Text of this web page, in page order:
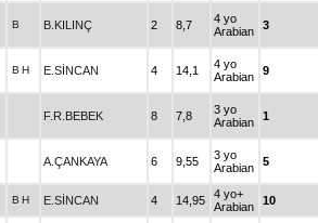
B B.KILINÇ 2 8,7
4 yo
Arabian
3
B H E.SİNCAN 4 14,1
4 yo
Arabian
9
F.R.BEBEK 8 7,8
3 yo
Arabian
1
A.ÇANKAYA 6 9,55
3 yo
Arabian
5
B H E.SİNCAN 4 14,95
4 yo+
Arabian
10